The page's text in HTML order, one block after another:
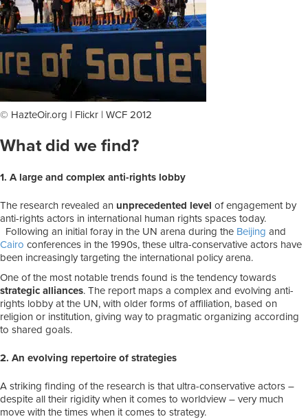
© HazteOir.org | Flickr | WCF 2012
What did we find?
1. A large and complex anti-rights lobby
The research revealed an unprecedented level of engagement by
anti-rights actors in international human rights spaces today.
Following an initial foray in the UN arena during the Beijing and
Cairo conferences in the 1990s, these ultra-conservative actors have
been increasingly targeting the international policy arena.
One of the most notable trends found is the tendency towards
strategic alliances. The report maps a complex and evolving anti-
rights lobby at the UN, with older forms of affiliation, based on
religion or institution, giving way to pragmatic organizing according
to shared goals.
2. An evolving repertoire of strategies
A striking finding of the research is that ultra-conservative actors –
despite all their rigidity when it comes to worldview – very much
move with the times when it comes to strategy.